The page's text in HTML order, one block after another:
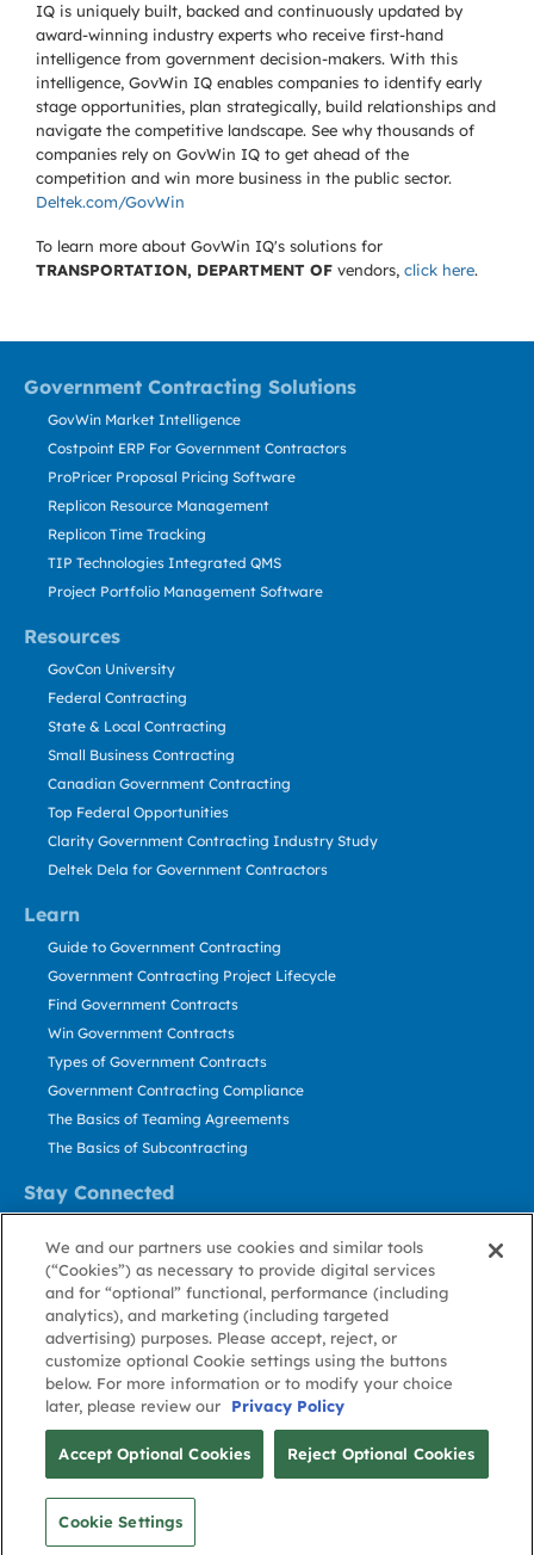
IQ is uniquely built, backed and continuously updated by
award-winning industry experts who receive first-hand
intelligence from government decision-makers. With this
intelligence, GovWin IQ enables companies to identify early
stage opportunities, plan strategically, build relationships and
navigate the competitive landscape. See why thousands of
companies rely on GovWin IQ to get ahead of the
competition and win more business in the public sector.
Deltek.com/GovWin
To learn more about GovWin IQ's solutions for
TRANSPORTATION, DEPARTMENT OF vendors, click here.
Government Contracting Solutions
Resources
Learn
Stay Connected
GovWin Market Intelligence
Costpoint ERP For Government Contractors
ProPricer Proposal Pricing Software
Replicon Resource Management
Replicon Time Tracking
TIP Technologies Integrated QMS
Project Portfolio Management Software
GovCon University
Federal Contracting
State & Local Contracting
Small Business Contracting
Canadian Government Contracting
Top Federal Opportunities
Clarity Government Contracting Industry Study
Deltek Dela for Government Contractors
Guide to Government Contracting
Government Contracting Project Lifecycle
Find Government Contracts
Win Government Contracts
Types of Government Contracts
Government Contracting Compliance
The Basics of Teaming Agreements
The Basics of Subcontracting
Contact Us
Stay Informed
About GovWin
Privacy
Policy
Terms
of Use
Cookie
Policy
Cookie
Preference
Contact
Us
© Deltek, Inc.
We and our partners use cookies and similar tools
(“Cookies”) as necessary to provide digital services
and for “optional” functional, performance (including
analytics), and marketing (including targeted
advertising) purposes. Please accept, reject, or
customize optional Cookie settings using the buttons
below. For more information or to modify your choice
later, please review our
Privacy Policy
Accept Optional Cookies Reject Optional Cookies
Cookie Settings